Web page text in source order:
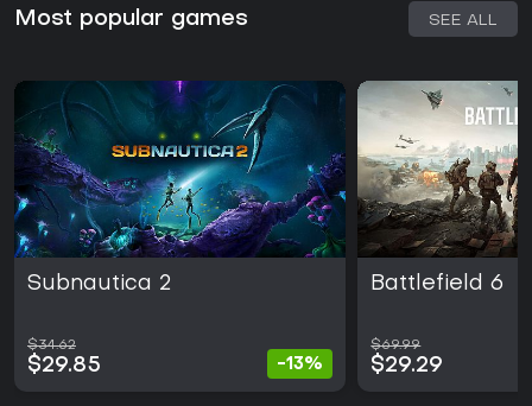
Most popular games SEE ALL
Subnautica 2
$34.62
$29.85 -13%
Battlefield 6
$69.99
$29.29